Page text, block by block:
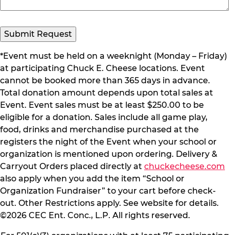
*Event must be held on a weeknight (Monday – Friday)
at participating Chuck E. Cheese locations. Event
cannot be booked more than 365 days in advance.
Total donation amount depends upon total sales at
Event. Event sales must be at least $250.00 to be
eligible for a donation. Sales include all game play,
food, drinks and merchandise purchased at the
registers the night of the Event when your school or
organization is mentioned upon ordering. Delivery &
Carryout Orders placed directly at chuckecheese.com
also apply when you add the item “School or
Organization Fundraiser” to your cart before check-
out. Other Restrictions apply. See website for details.
©2026 CEC Ent. Conc., L.P. All rights reserved.